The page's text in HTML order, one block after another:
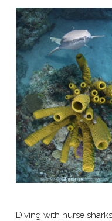
Diving with nurse